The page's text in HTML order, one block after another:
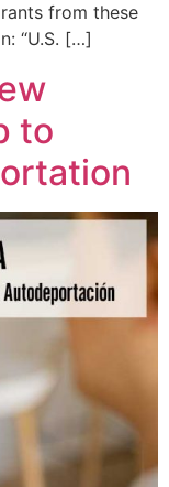
from these
“U.S. […]
to